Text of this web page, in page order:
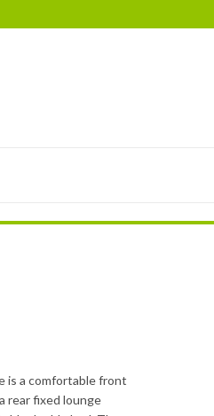
is a comfortable front
rear fixed lounge